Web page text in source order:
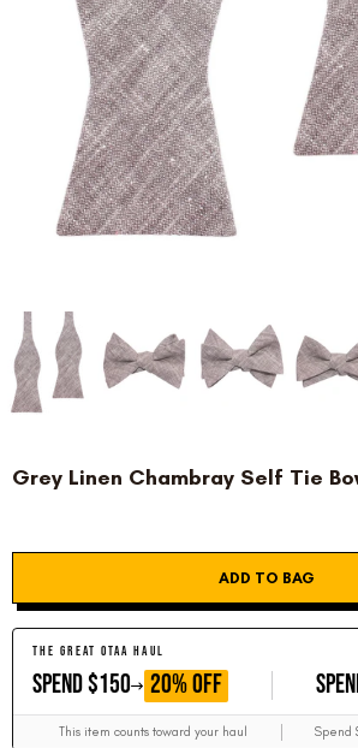
Grey Linen Chambray Self Tie
ADD TO BAG
THE GREAT OTAA HAUL
SPEND $150 GET
20% OFF
This item counts toward your haul Spend